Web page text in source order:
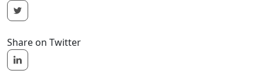
Share on Twitter